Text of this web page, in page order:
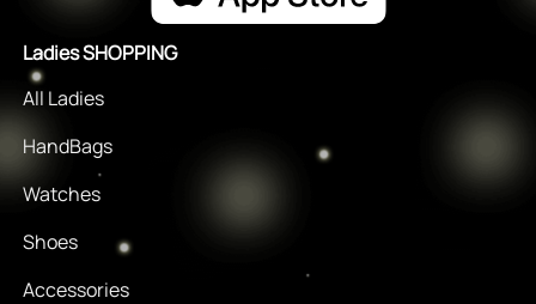
Ladies SHOPPING
All Ladies
HandBags
Watches
Shoes
Accessories